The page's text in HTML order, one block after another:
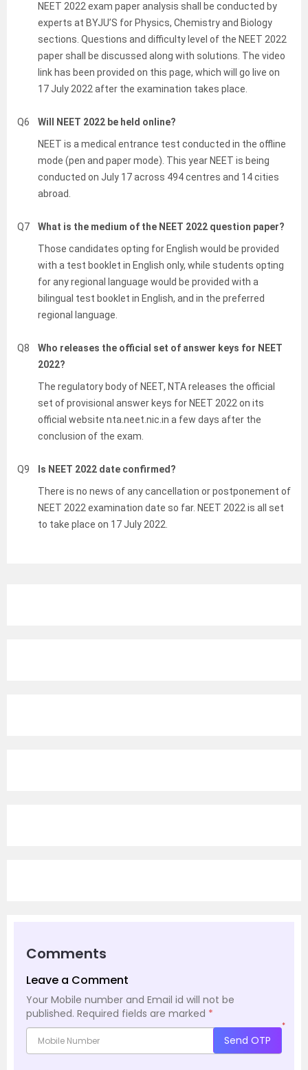
NEET 2022 exam paper analysis shall be conducted by
experts at BYJU’S for Physics, Chemistry and Biology
sections. Questions and difficulty level of the NEET 2022
paper shall be discussed along with solutions. The video
link has been provided on this page, which will go live on
17 July 2022 after the examination takes place.
Q6
Will NEET 2022 be held online?
NEET is a medical entrance test conducted in the offline
mode (pen and paper mode). This year NEET is being
conducted on July 17 across 494 centres and 14 cities
abroad.
Q7
What is the medium of the NEET 2022 question paper?
Those candidates opting for English would be provided
with a test booklet in English only, while students opting
for any regional language would be provided with a
bilingual test booklet in English, and in the preferred
regional language.
Q8
Who releases the official set of answer keys for NEET
2022?
The regulatory body of NEET, NTA releases the official
set of provisional answer keys for NEET 2022 on its
official website nta.neet.nic.in a few days after the
conclusion of the exam.
Q9
Is NEET 2022 date confirmed?
There is no news of any cancellation or postponement of
NEET 2022 examination date so far. NEET 2022 is all set
to take place on 17 July 2022.
Comments
Leave a Comment
Your Mobile number and Email id will not be
published. Required fields are marked *
*
Send OTP